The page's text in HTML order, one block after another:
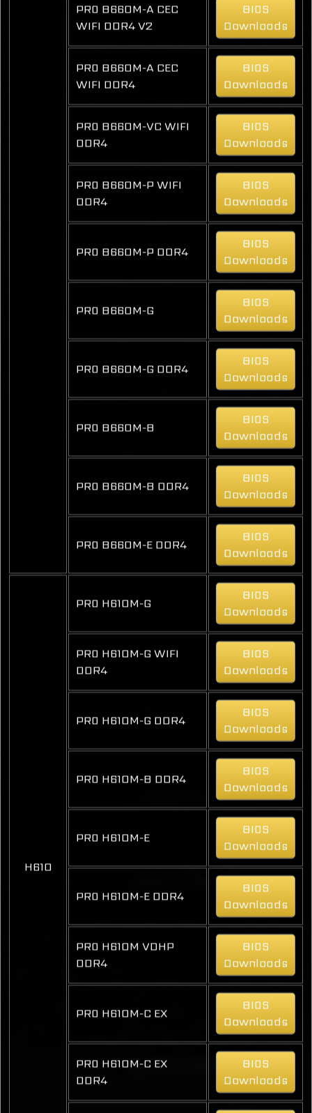
PRO B660M-A CEC
WIFI DDR4 V2
BIOS
Downloads
PRO B660M-A CEC
WIFI DDR4
BIOS
Downloads
PRO B660M-VC WIFI
DDR4
BIOS
Downloads
PRO B660M-P WIFI
DDR4
BIOS
Downloads
PRO B660M-P DDR4
BIOS
Downloads
PRO B660M-G
BIOS
Downloads
PRO B660M-G DDR4
BIOS
Downloads
PRO B660M-B
BIOS
Downloads
PRO B660M-B DDR4
BIOS
Downloads
PRO B660M-E DDR4
BIOS
Downloads
H610
PRO H610M-G
BIOS
Downloads
PRO H610M-G WIFI
DDR4
BIOS
Downloads
PRO H610M-G DDR4
BIOS
Downloads
PRO H610M-B DDR4
BIOS
Downloads
PRO H610M-E
BIOS
Downloads
PRO H610M-E DDR4
BIOS
Downloads
PRO H610M VDHP
DDR4
BIOS
Downloads
PRO H610M-C EX
BIOS
Downloads
PRO H610M-C EX
DDR4
BIOS
Downloads